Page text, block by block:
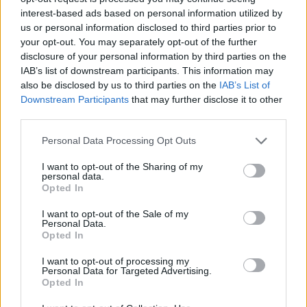
interest-based ads based on personal information utilized by
us or personal information disclosed to third parties prior to
your opt-out. You may separately opt-out of the further
disclosure of your personal information by third parties on the
IAB’s list of downstream participants. This information may
also be disclosed by us to third parties on the IAB’s List of
Downstream Participants that may further disclose it to other
Personal Data Processing Opt Outs
I want to opt-out of the Sharing of my
personal data.
Opted In
I want to opt-out of the Sale of my
Personal Data.
Opted In
I want to opt-out of processing my
Personal Data for Targeted Advertising.
Opted In
move to Old Trafford in exchange for Lukaku.
“Honestly I can’t know, I don’t know,” the former
Chelsea boss added. “I’m reading (about) this swap in
the papers.
“For sure Lukaku, we are talking about a good player, a
striker that in the past I tried to buy when I was
Chelsea’s coach.
RelatedPosts
‘Unprecedented, incomprehensible, unjustifiable’:
Pressure mounts on FIFA over red card U-turn
Five reasons why England can win in Mexico
England squad eyes Kansas City for base camp: Wise
choice or not?
The Rise of Young Talent in London Clubs: A New Era